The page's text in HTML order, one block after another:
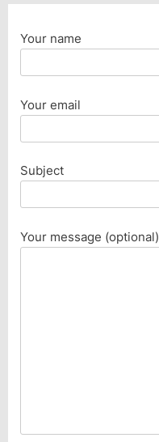
Your name
Your email
Subject
Your message (optional)